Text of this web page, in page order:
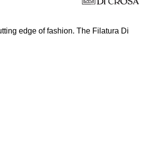
edge of fashion. The Filatura Di